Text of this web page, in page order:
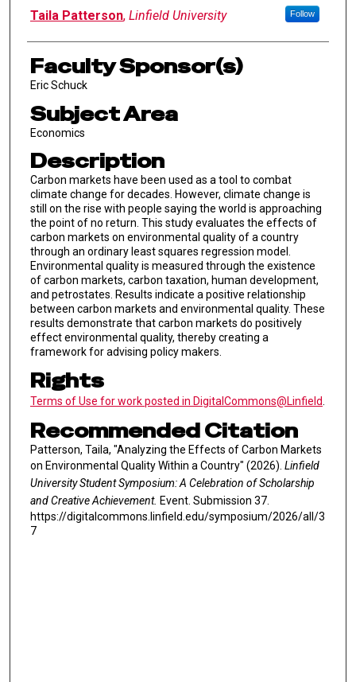
Author Information
Taila Patterson, Linfield University Follow
Faculty Sponsor(s)
Eric Schuck
Subject Area
Economics
Description
Carbon markets have been used as a tool to combat
climate change for decades. However, climate change is
still on the rise with people saying the world is approaching
the point of no return. This study evaluates the effects of
carbon markets on environmental quality of a country
through an ordinary least squares regression model.
Environmental quality is measured through the existence
of carbon markets, carbon taxation, human development,
and petrostates. Results indicate a positive relationship
between carbon markets and environmental quality. These
results demonstrate that carbon markets do positively
effect environmental quality, thereby creating a
framework for advising policy makers.
Rights
Terms of Use for work posted in DigitalCommons@Linfield
Recommended Citation
Patterson, Taila, "Analyzing the Effects of Carbon Markets
on Environmental Quality Within a Country" (2026). Linfield
University Student Symposium: A Celebration of Scholarship
and Creative Achievement. Event. Submission 37.
https://digitalcommons.linfield.edu/symposium/2026/all/3
7